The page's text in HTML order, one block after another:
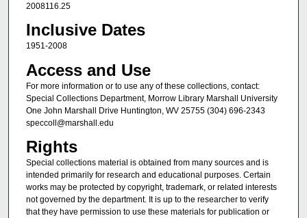
2008116.25
Inclusive Dates
1951-2008
Access and Use
For more information or to use any of these collections, contact:
Special Collections Department, Morrow Library Marshall University
One John Marshall Drive Huntington, WV 25755 (304) 696-2343
speccoll@marshall.edu
Rights
Special collections material is obtained from many sources and is
intended primarily for research and educational purposes. Certain
works may be protected by copyright, trademark, or related interests
not governed by the department. It is up to the researcher to verify
that they have permission to use these materials for publication or